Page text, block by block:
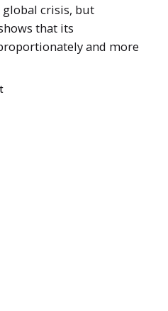
crisis, but
that its
and more